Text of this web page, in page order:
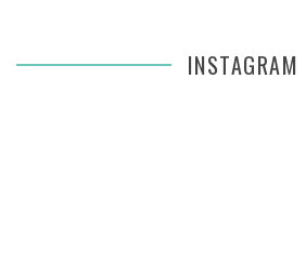
INSTAGRAM